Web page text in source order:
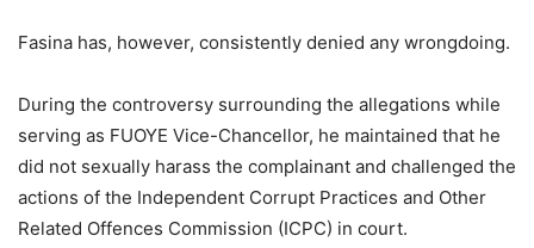
Fasina has, however, consistently denied any wrongdoing.
During the controversy surrounding the allegations while
serving as FUOYE Vice-Chancellor, he maintained that he
did not sexually harass the complainant and challenged the
actions of the Independent Corrupt Practices and Other
Related Offences Commission (ICPC) in court.